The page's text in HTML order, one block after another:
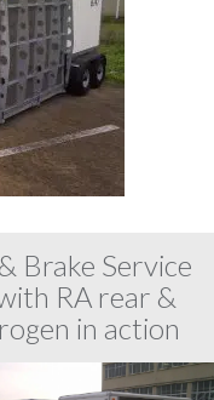
Brake Service
RA rear &
in action